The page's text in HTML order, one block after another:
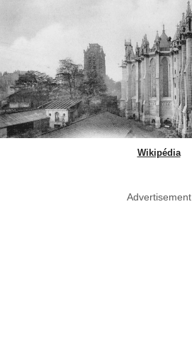
Wikipédia
Advertisement